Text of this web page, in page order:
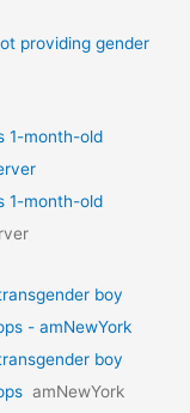
providing gender
1-month-old
1-month-old
boy
- amNewYork
boy
amNewYork